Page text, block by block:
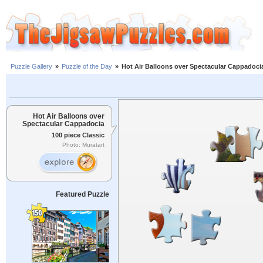
Puzzle Gallery » Puzzle of the Day » Hot Air Balloons over Spectacular
Hot Air Balloons over
Spectacular Cappadocia
100 piece Classic
Photo: Muratart
Featured Puzzle